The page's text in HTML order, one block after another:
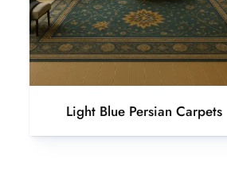
Light Blue Persian Carpets